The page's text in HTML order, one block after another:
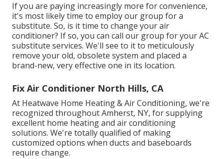
If you are paying increasingly more for convenience,
it's most likely time to employ our group for a
substitute. So, is it time to change your air
conditioner? If so, you can call our group for your AC
substitute services. We'll see to it to meticulously
remove your old, obsolete system and placed a
brand-new, very effective one in its location.
Fix Air Conditioner North Hills, CA
At Heatwave Home Heating & Air Conditioning, we're
recognized throughout Amherst, NY, for supplying
excellent home heating and air conditioning
solutions. We're totally qualified of making
customized options when ducts and baseboards
require change.